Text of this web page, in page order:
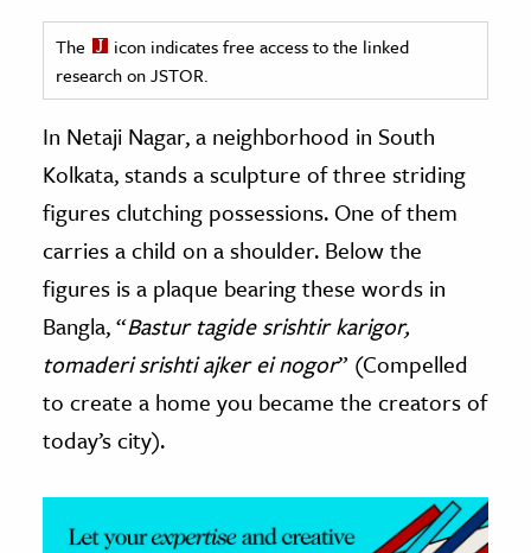
History
& Technology
Science
& Animals
& The Environment
& Economics
The Editors
The
icon indicates free access to the linked
research on JSTOR.
In Netaji Nagar, a neighborhood in South
Kolkata, stands a sculpture of three striding
figures clutching possessions. One of them
carries a child on a shoulder. Below the
figures is a plaque bearing these words in
Bangla, “Bastur tagide srishtir karigor,
tomaderi srishti ajker ei nogor” (Compelled
to create a home you became the creators of
today’s city).